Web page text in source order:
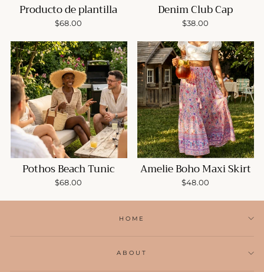
Producto de plantilla
$68.00
Denim Club Cap
$38.00
Pothos Beach Tunic
$68.00
Amelie Boho Maxi Skirt
$48.00
HOME
ABOUT